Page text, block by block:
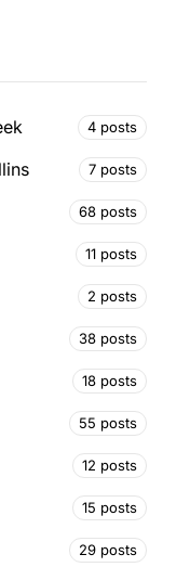
4 posts
7 posts
68 posts
11 posts
2 posts
38 posts
18 posts
55 posts
12 posts
15 posts
29 posts